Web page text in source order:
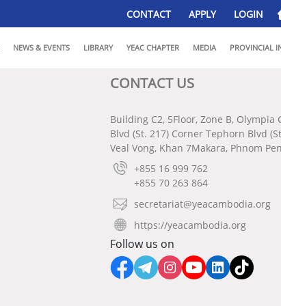
CONTACT APPLY LOGIN
NEWS & EVENTS LIBRARY YEAC CHAPTER MEDIA PROVINCIAL
CONTACT US
Building C2, 5Floor, Zone B, Olympia
Blvd (St. 217) Corner Tephorn Blvd
Veal Vong, Khan 7Makara, Phnom
+855 16 999 762
+855 70 263 864
secretariat@yeacambodia.org
https://yeacambodia.org
Follow us on